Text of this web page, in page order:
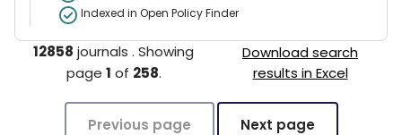
Indexed in Open Policy Finder
12858 journals .Showing
page 1 of 258.
Download search
results in Excel
Previous page Next page